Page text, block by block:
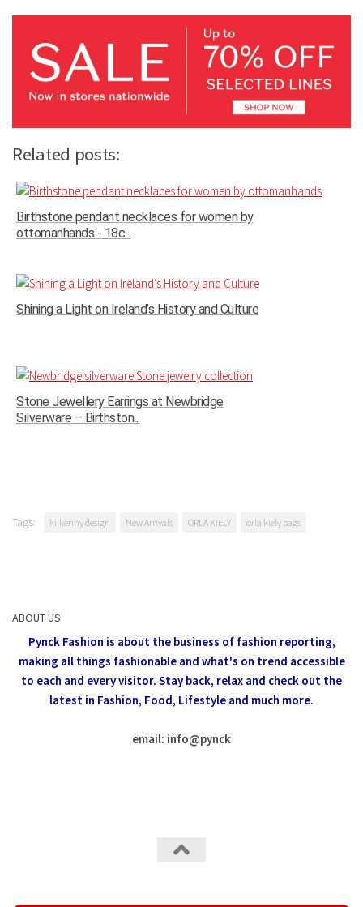
Related posts:
Birthstone pendant necklaces for women by
ottomanhands - 18c...
Shining a Light on Ireland’s History and Culture
Stone Jewellery Earrings at Newbridge
Silverware – Birthston...
Tags: kilkenny design New Arrivals ORLA KIELY orla kiely bags
ABOUT US
Pynck Fashion is about the business of fashion reporting,
making all things fashionable and what's on trend accessible
to each and every visitor. Stay back, relax and check out the
latest in Fashion, Food, Lifestyle and much more.
email: info@pynck